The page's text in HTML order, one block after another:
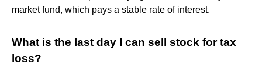
market fund, which pays a stable rate of interest.
What is the last day I can sell stock for tax
loss?